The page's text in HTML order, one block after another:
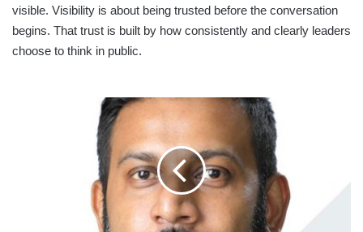
visible. Visibility is about being trusted before the conversation
begins. That trust is built by how consistently and clearly leaders
choose to think in public.